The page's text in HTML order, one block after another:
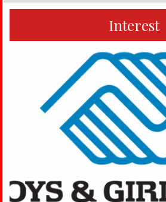
Interest